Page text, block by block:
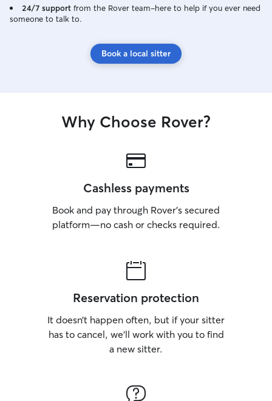
24/7 support from the Rover team–here to help if you ever need
someone to talk to.
Book a local sitter
Why Choose Rover?
Cashless payments
Book and pay through Rover’s secured
platform—no cash or checks required.
Reservation protection
It doesn’t happen often, but if your sitter
has to cancel, we’ll work with you to find
a new sitter.